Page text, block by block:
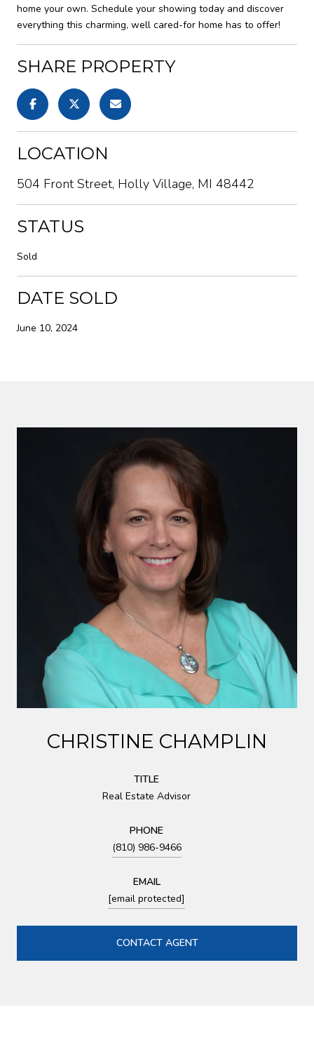
home your own. Schedule your showing today and discover
everything this charming, well cared-for home has to offer!
SHARE PROPERTY
LOCATION
504 Front Street, Holly Village, MI 48442
STATUS
Sold
DATE SOLD
June 10, 2024
CHRISTINE CHAMPLIN
TITLE
Real Estate Advisor
PHONE
(810) 986-9466
EMAIL
[email protected]
CONTACT AGENT